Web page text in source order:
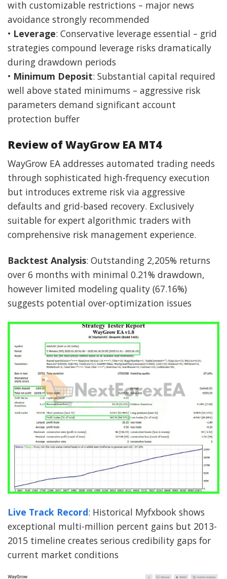
with customizable restrictions – major news
avoidance strongly recommended
• Leverage: Conservative leverage essential – grid
strategies compound leverage risks dramatically
during drawdown periods
• Minimum Deposit: Substantial capital required
well above stated minimums – aggressive risk
parameters demand significant account
protection buffer
Review of WayGrow EA MT4
WayGrow EA addresses automated trading needs
through sophisticated high-frequency execution
but introduces extreme risk via aggressive
defaults and grid-based recovery. Exclusively
suitable for expert algorithmic traders with
comprehensive risk management experience.
Backtest Analysis: Outstanding 2,205% returns
over 6 months with minimal 0.21% drawdown,
however limited modeling quality (67.16%)
suggests potential over-optimization issues
Live Track Record: Historical Myfxbook shows
exceptional multi-million percent gains but 2013-
2015 timeline creates serious credibility gaps for
current market conditions